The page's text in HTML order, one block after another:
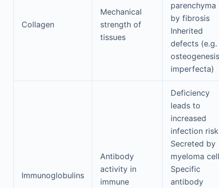
Collagen
Mechanical
strength of
tissues
parenchyma
by fibrosis
Inherited
defects (e.g.
osteogenesis
imperfecta)
Immunoglobulins
Antibody
activity in
immune
Deficiency
leads to
increased
infection risk
Secreted by
myeloma
Specific
antibody